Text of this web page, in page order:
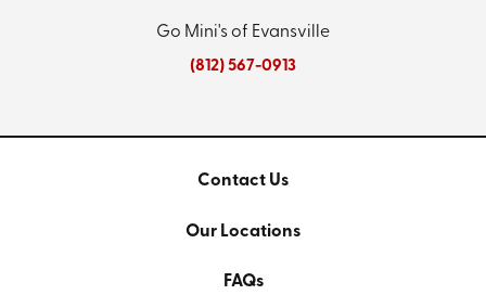
Go Mini's of Evansville
(812) 567-0913
Contact Us
Our Locations
FAQs